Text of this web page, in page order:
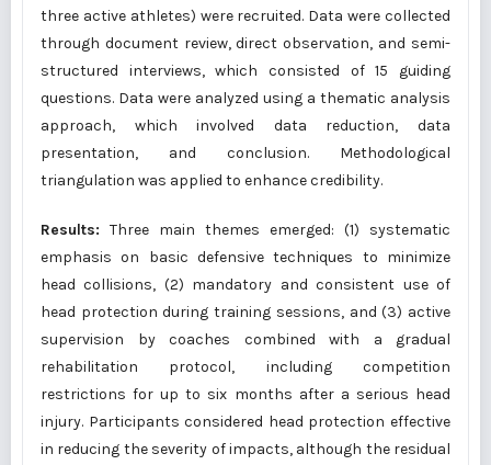
three active athletes) were recruited. Data were collected
through document review, direct observation, and semi-
structured interviews, which consisted of 15 guiding
questions. Data were analyzed using a thematic analysis
approach, which involved data reduction, data
presentation, and conclusion. Methodological
triangulation was applied to enhance credibility.
Results: Three main themes emerged: (1) systematic
emphasis on basic defensive techniques to minimize
head collisions, (2) mandatory and consistent use of
head protection during training sessions, and (3) active
supervision by coaches combined with a gradual
rehabilitation protocol, including competition
restrictions for up to six months after a serious head
injury. Participants considered head protection effective
in reducing the severity of impacts, although the residual